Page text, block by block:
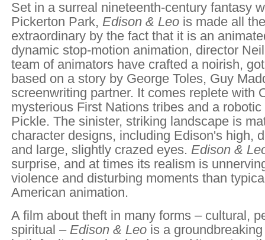
Set in a surreal nineteenth-century fantasy
Pickerton Park, Edison & Leo is made all
extraordinary by the fact that it is an
dynamic stop-motion animation, director
team of animators have crafted a noirish,
based on a story by George Toles, Guy
screenwriting partner. It comes replete with
mysterious First Nations tribes and a
Pickle. The sinister, striking landscape is
character designs, including Edison's high,
and large, slightly crazed eyes. Edison &
surprise, and at times its realism is
violence and disturbing moments than
American animation.
A film about theft in many forms – cultural,
spiritual –Edison & Leo is a